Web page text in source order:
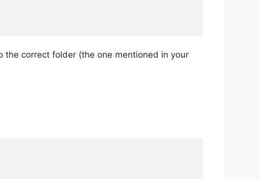
the correct folder (the one mentioned in your